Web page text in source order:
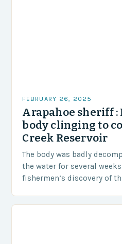
FEBRUARY 26, 2025
Arapahoe sheriff
body clinging to
Creek Reservoir
The body was badly
the water for several
fishermen’s discovery of